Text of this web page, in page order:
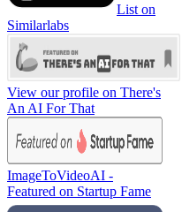
List on
Similarlabs
View our profile on There's
An AI For That
ImageToVideoAI -
Featured on Startup Fame